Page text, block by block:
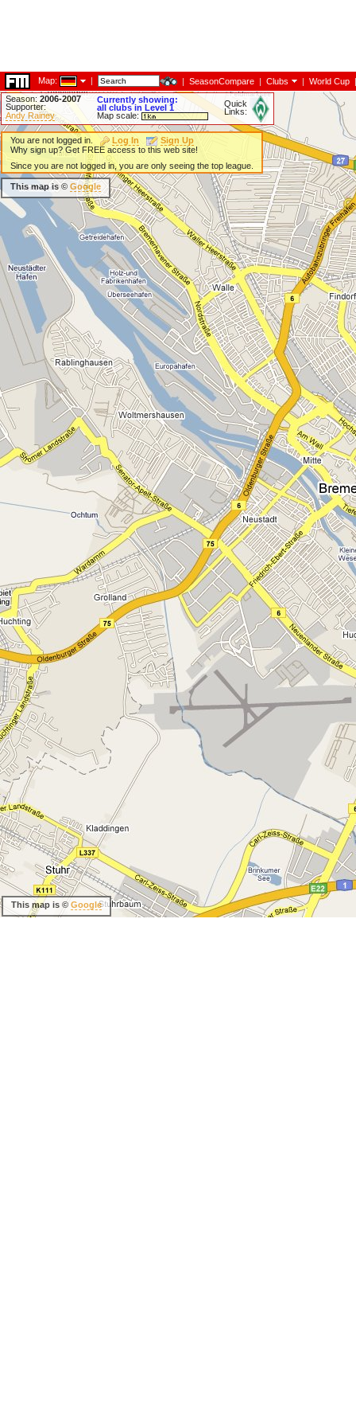
Map: | | SeasonCompare | Clubs | World Cup |
Season: 2006-2007
Supporter:
Andy Rainey
Currently showing:
all clubs in Level 1
Map scale:
Quick
Links:
You are not logged in. Log In
Sign Up
Why sign up? Get FREE access to this web site!
Since you are not logged in, you are only seeing the top league.
This map is © Google
This map is ©Google